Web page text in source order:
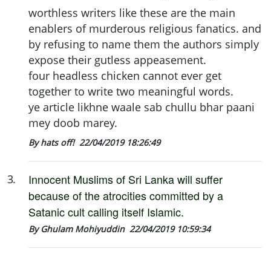
worthless writers like these are the main
enablers of murderous religious fanatics. and
by refusing to name them the authors simply
expose their gutless appeasement.
four headless chicken cannot ever get
together to write two meaningful words.
ye article likhne waale sab chullu bhar paani
mey doob marey.
By hats off! 22/04/2019 18:26:49
3. Innocent Muslims of Sri Lanka will suffer
because of the atrocities committed by a
Satanic cult calling itself Islamic.
By Ghulam Mohiyuddin 22/04/2019 10:59:34